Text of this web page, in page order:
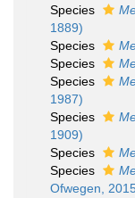
Species
1889)
Species
Species
Species
1987)
Species
1909)
Species
Species
Ofwegen,